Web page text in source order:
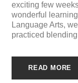
exciting few
wonderful
Language Arts,
practiced
READ MORE